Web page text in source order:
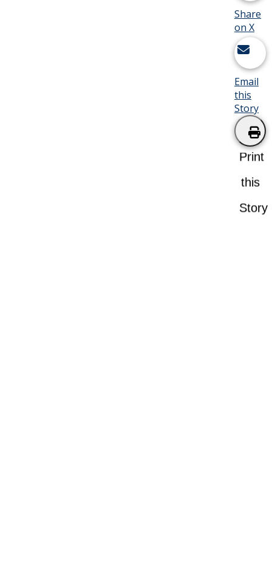
Share
on X
Email
this
Story
Print
this
Story